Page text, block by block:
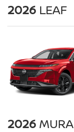
2026 LEAF
2026